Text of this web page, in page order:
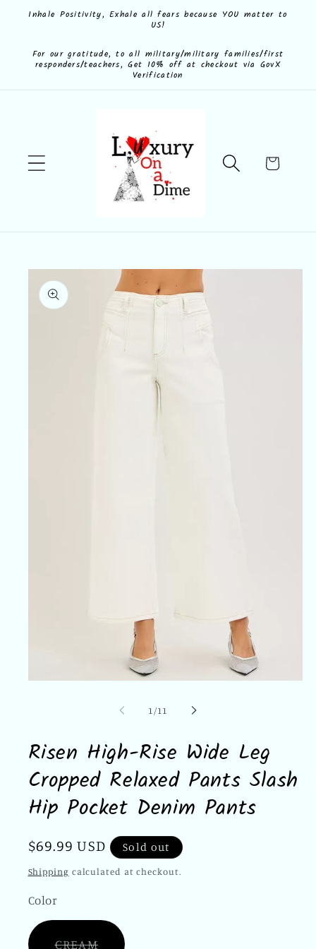
Skip to
Inhale Positivity, Exhale all fears because YOU matter to
US!
For our gratitude, to all military/military families/first
responders/teachers, Get 10% off at checkout via GovX
Verification
Cart
Skip to
product
information
1 /of
11
Risen High-Rise Wide Leg
Cropped Relaxed Pants Slash
Hip Pocket Denim Pants
Regular
price
$69.99 USD Sold out
Shipping calculated at checkout.
Color
CREAMVariant